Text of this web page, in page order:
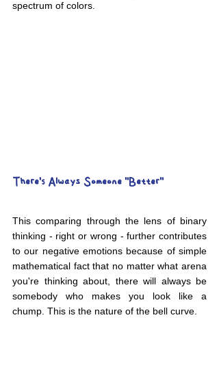
spectrum of colors.
There's Always Someone "Better"
This comparing through the lens of binary
thinking - right or wrong - further contributes
to our negative emotions because of simple
mathematical fact that no matter what arena
you're thinking about, there will always be
somebody who makes you look like a
chump. This is the nature of the bell curve.